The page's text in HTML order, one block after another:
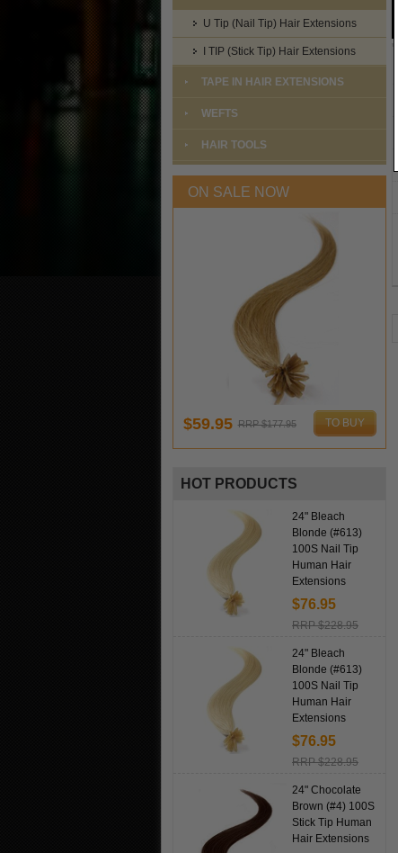
U Tip (Nail Tip) Hair Extensions
I TIP (Stick Tip) Hair Extensions
TAPE IN HAIR EXTENSIONS
WEFTS
HAIR TOOLS
ON SALE NOW
$59.95 RRP $177.95 TO BUY
HOT PRODUCTS
24" Bleach
Blonde (#613)
100S Nail Tip
Human Hair
Extensions
$76.95
RRP $228.95
24" Bleach
Blonde (#613)
100S Nail Tip
Human Hair
Extensions
$76.95
RRP $228.95
24" Chocolate
Brown (#4) 100S
Stick Tip Human
Hair Extensions